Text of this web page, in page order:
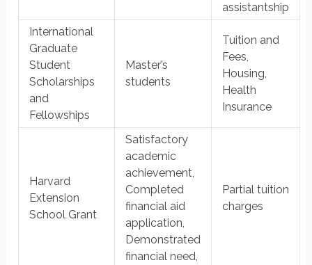
assistantship
International
Graduate
Student
Scholarships
and
Fellowships
Master’s
students
Tuition and
Fees,
Housing,
Health
Insurance
Harvard
Extension
School Grant
​Satisfactory
academic
achievement,
Completed
financial aid
application,
Demonstrated
financial need,
Partial tuition
charges